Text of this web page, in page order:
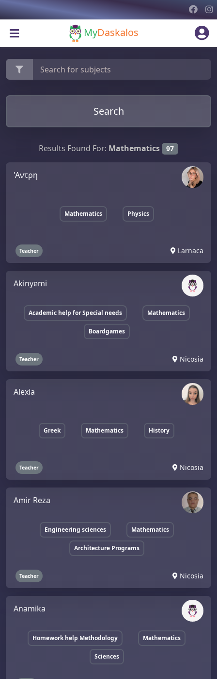
MyDaskalos
Search
Results Found For: Mathematics 97
'Αντρη
Mathematics Physics
Teacher Larnaca
Akinyemi
Academic help for Special needs Mathematics
Boardgames
Teacher Nicosia
Alexia
Greek Mathematics History
Teacher Nicosia
Amir Reza
Engineering sciences Mathematics
Architecture Programs
Teacher Nicosia
Anamika
Homework help Methodology Mathematics
Sciences